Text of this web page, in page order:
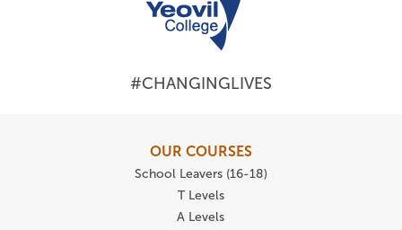
#CHANGINGLIVES
OUR COURSES
School Leavers (16-18)
T Levels
A Levels